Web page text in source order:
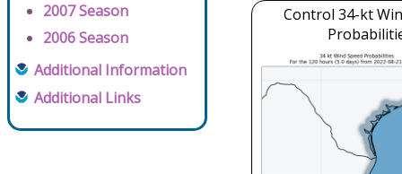
2007 Season
2006 Season
Additional Information
Additional Links
Control 34-kt